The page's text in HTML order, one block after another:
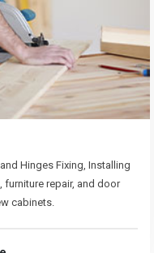
Hinges Fixing, Installing
repair, and door
cabinets.